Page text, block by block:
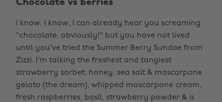
Chocolate vs berries
I know, I know, I can already hear you screaming
"chocolate, obviously!" but you have not lived
until you've tried the Summer Berry Sundae from
Zizzi. I'm talking the freshest and tangiest
strawberry sorbet, honey, sea salt & mascarpone
gelato (the dream), whipped mascarpone cream,
fresh raspberries, basil, strawberry powder & a